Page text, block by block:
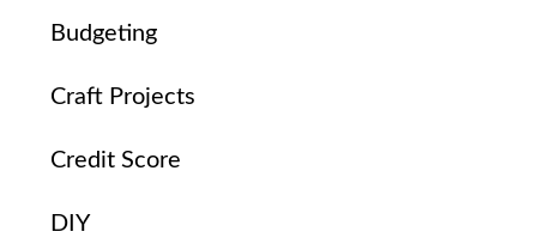
Budgeting
Craft Projects
Credit Score
DIY